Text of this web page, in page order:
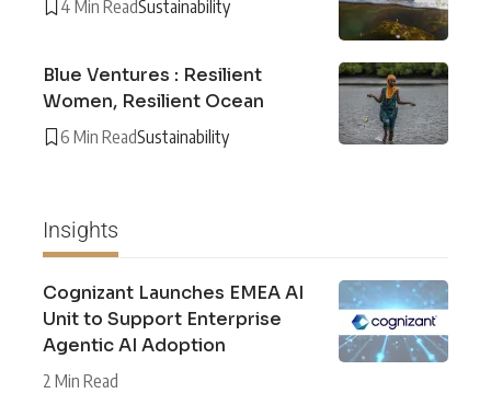
4 Min ReadSustainability
Blue Ventures : Resilient
Women, Resilient Ocean
6 Min ReadSustainability
Insights
Cognizant Launches EMEA AI
Unit to Support Enterprise
Agentic AI Adoption
2 Min Read